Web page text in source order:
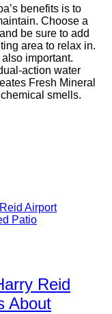
benefits is to
Choose a
be sure to add
area to relax in.
important.
action water
Fresh Mineral
smells.
Reid
About